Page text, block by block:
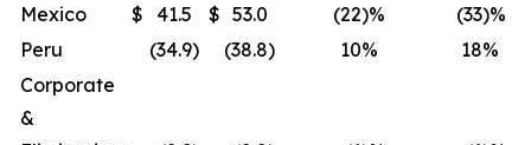
Mexico
$ 41.5 $ 53.0 (22)% (33)%
Peru
(34.9) (38.8) 10% 18%
Corporate
&